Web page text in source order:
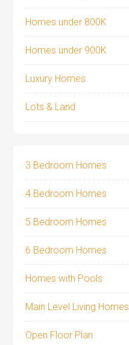
Homes under 800K
Homes under 900K
Luxury Homes
Lots & Land
3 Bedroom Homes
4 Bedroom Homes
5 Bedroom Homes
6 Bedroom Homes
Homes with Pools
Main Level Living Homes
Open Floor Plan